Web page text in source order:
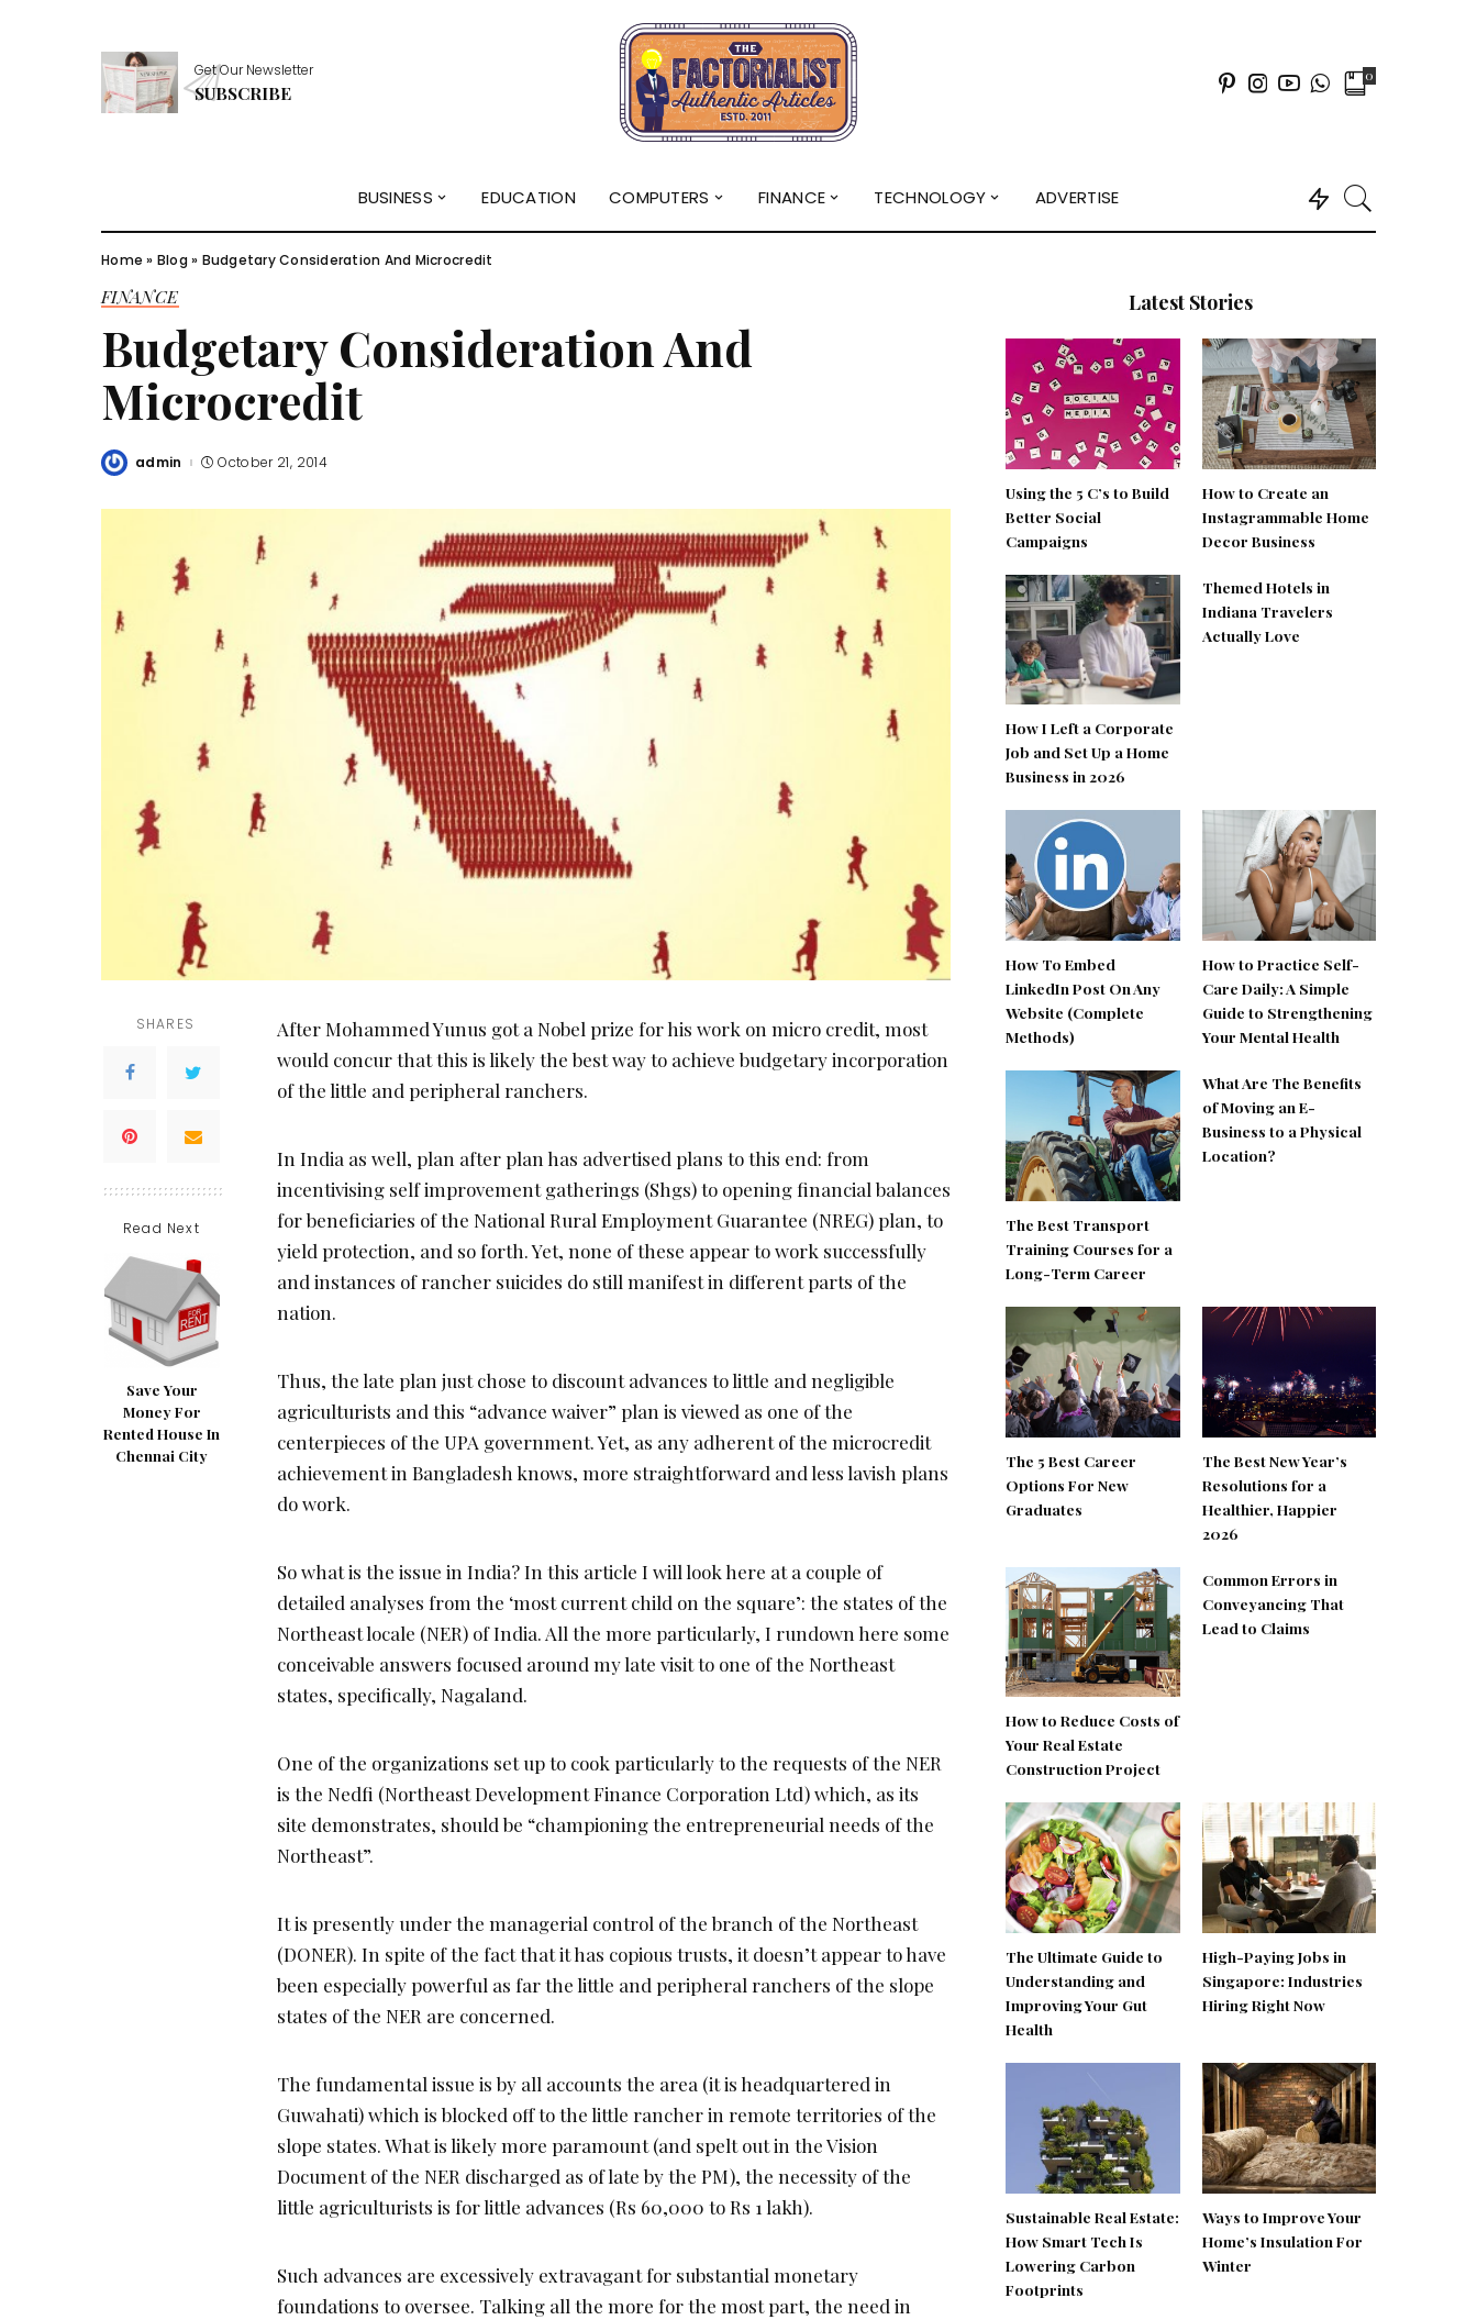
Get Our Newsletter
SUBSCRIBE
0
BUSINESS EDUCATION COMPUTERS FINANCE TECHNOLOGY ADVERTISE
Home » Blog » Budgetary Consideration And Microcredit
FINANCE
Budgetary Consideration And
Microcredit
Posted
admin October 21, 2014
SHARES
Read Next
Save Your
Money For
Rented House In
Chennai City
After Mohammed Yunus got a Nobel prize for his work on micro credit, most
would concur that this is likely the best way to achieve budgetary incorporation
of the little and peripheral ranchers.
In India as well, plan after plan has advertised plans to this end: from
incentivising self improvement gatherings (Shgs) to opening financial balances
for beneficiaries of the National Rural Employment Guarantee (NREG) plan, to
yield protection, and so forth. Yet, none of these appear to work successfully
and instances of rancher suicides do still manifest in different parts of the
nation.
Thus, the late plan just chose to discount advances to little and negligible
agriculturists and this “advance waiver” plan is viewed as one of the
centerpieces of the UPA government. Yet, as any adherent of the microcredit
achievement in Bangladesh knows, more straightforward and less lavish plans
do work.
So what is the issue in India? In this article I will look here at a couple of
detailed analyses from the ‘most current child on the square’: the states of the
Northeast locale (NER) of India. All the more particularly, I rundown here some
conceivable answers focused around my late visit to one of the Northeast
states, specifically, Nagaland.
One of the organizations set up to cook particularly to the requests of the NER
is the Nedfi (Northeast Development Finance Corporation Ltd) which, as its
site demonstrates, should be “championing the entrepreneurial needs of the
Northeast”.
It is presently under the managerial control of the branch of the Northeast
(DONER). In spite of the fact that it has copious trusts, it doesn’t appear to have
been especially powerful as far the little and peripheral ranchers of the slope
states of the NER are concerned.
The fundamental issue is by all accounts the area (it is headquartered in
Guwahati) which is blocked off to the little rancher in remote territories of the
slope states. What is likely more paramount (and spelt out in the Vision
Document of the NER discharged as of late by the PM), the necessity of the
little agriculturists is for little advances (Rs 60,000 to Rs 1 lakh).
Such advances are excessively extravagant for substantial monetary
foundations to oversee. Talking all the more for the most part, the need in
Latest Stories
Using the 5 C’s to Build
Better Social
Campaigns
How to Create an
Instagrammable Home
Decor Business
How I Left a Corporate
Job and Set Up a Home
Business in 2026
Themed Hotels in
Indiana Travelers
Actually Love
How To Embed
LinkedIn Post On Any
Website (Complete
Methods)
How to Practice Self-
Care Daily: A Simple
Guide to Strengthening
Your Mental Health
The Best Transport
Training Courses for a
Long-Term Career
What Are The Benefits
of Moving an E-
Business to a Physical
Location?
The 5 Best Career
Options For New
Graduates
The Best New Year’s
Resolutions for a
Healthier, Happier
2026
How to Reduce Costs of
Your Real Estate
Construction Project
Common Errors in
Conveyancing That
Lead to Claims
The Ultimate Guide to
Understanding and
Improving Your Gut
Health
High-Paying Jobs in
Singapore: Industries
Hiring Right Now
Sustainable Real Estate:
How Smart Tech Is
Lowering Carbon
Footprints
Ways to Improve Your
Home’s Insulation For
Winter